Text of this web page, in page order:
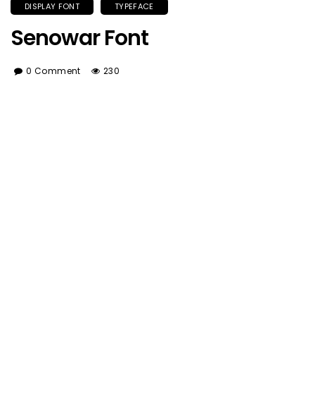
DISPLAY FONT TYPEFACE
Senowar Font
0 Comment 230